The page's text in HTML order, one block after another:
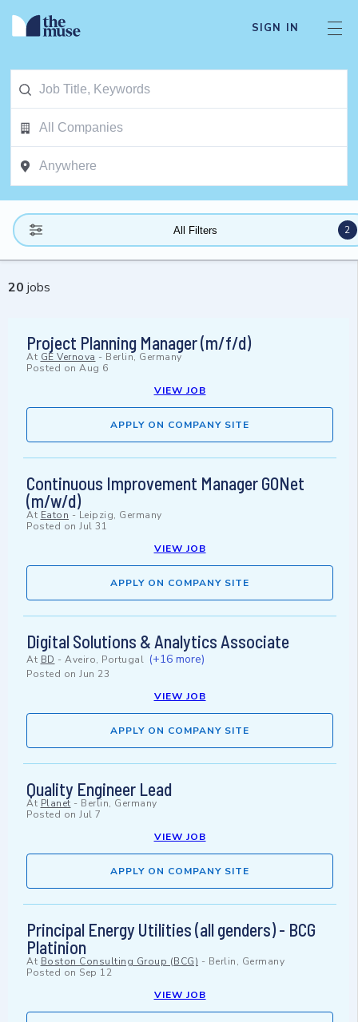
SIGN IN
All Filters 2
20 jobs
Project Planning Manager (m/f/d)
At GE Vernova - Berlin, Germany
Posted on Aug 6
VIEW JOB
APPLY ON COMPANY SITE
Continuous Improvement Manager GONet
(m/w/d)
At Eaton - Leipzig, Germany
Posted on Jul 31
VIEW JOB
APPLY ON COMPANY SITE
Digital Solutions & Analytics Associate
At BD - Aveiro, Portugal (+16 more)
Posted on Jun 23
VIEW JOB
APPLY ON COMPANY SITE
Quality Engineer Lead
At Planet - Berlin, Germany
Posted on Jul 7
VIEW JOB
APPLY ON COMPANY SITE
Principal Energy Utilities (all genders) - BCG
Platinion
At Boston Consulting Group (BCG) - Berlin, Germany
Posted on Sep 12
VIEW JOB